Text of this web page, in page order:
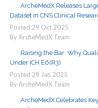
ArcheMedX Releases
Dataset in CNS Clinical
Posted 29 Oct 2025
By ArcheMedX Team
Raising the Bar: Why
Under ICH E6(R3)
Posted 28 Jan 2025
By ArcheMedX Team
ArcheMedX Celebrates